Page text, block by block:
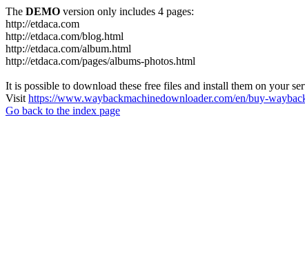
The DEMO version only includes 4 pages:
http://etdaca.com
http://etdaca.com/blog.html
http://etdaca.com/album.html
http://etdaca.com/pages/albums-photos.html
It is possible to download these free files and install them on your
Visit https://www.waybackmachinedownloader.com/en/buy-
Go back to the index page